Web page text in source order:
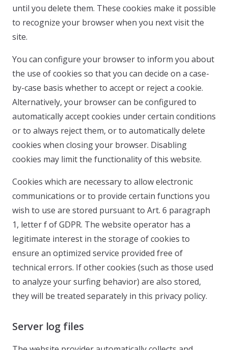
until you delete them. These cookies make it possible
to recognize your browser when you next visit the
site.
You can configure your browser to inform you about
the use of cookies so that you can decide on a case-
by-case basis whether to accept or reject a cookie.
Alternatively, your browser can be configured to
automatically accept cookies under certain conditions
or to always reject them, or to automatically delete
cookies when closing your browser. Disabling
cookies may limit the functionality of this website.
Cookies which are necessary to allow electronic
communications or to provide certain functions you
wish to use are stored pursuant to Art. 6 paragraph
1, letter f of GDPR. The website operator has a
legitimate interest in the storage of cookies to
ensure an optimized service provided free of
technical errors. If other cookies (such as those used
to analyze your surfing behavior) are also stored,
they will be treated separately in this privacy policy.
Server log files